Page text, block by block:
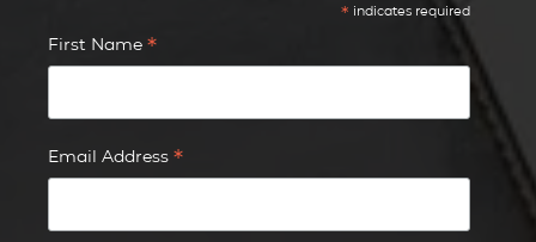
* indicates required
First Name *
Email Address *